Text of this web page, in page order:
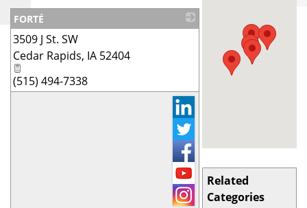
Related
Categories
FORTÉ
3509 J St. SW
Cedar Rapids, IA 52404
(515) 494-7338